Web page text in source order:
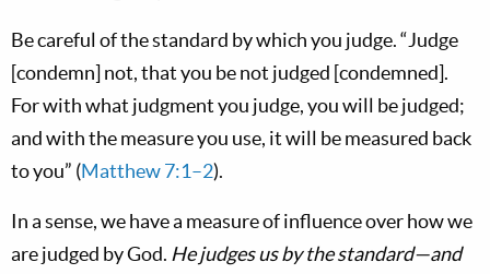
Be careful of the standard by which you judge. “Judge
[condemn] not, that you be not judged [condemned].
For with what judgment you judge, you will be judged;
and with the measure you use, it will be measured back
to you” (Matthew 7:1–2).
In a sense, we have a measure of influence over how we
are judged by God. He judges us by the standard—and